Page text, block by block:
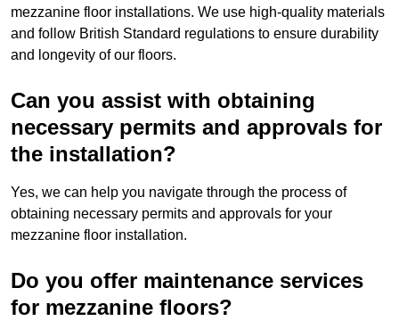
mezzanine floor installations. We use high-quality materials
and follow British Standard regulations to ensure durability
and longevity of our floors.
Can you assist with obtaining
necessary permits and approvals for
the installation?
Yes, we can help you navigate through the process of
obtaining necessary permits and approvals for your
mezzanine floor installation.
Do you offer maintenance services
for mezzanine floors?